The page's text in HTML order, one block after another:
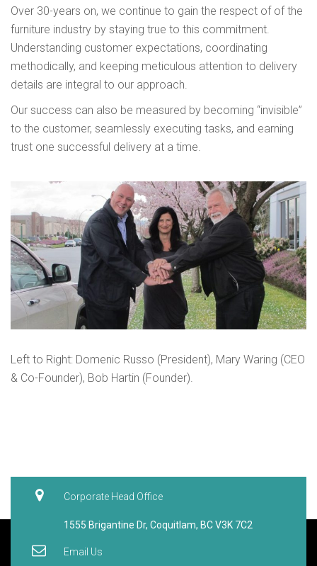
Over 30-years on, we continue to gain the respect of of the
furniture industry by staying true to this commitment.
Understanding customer expectations, coordinating
methodically, and keeping meticulous attention to delivery
details are integral to our approach.
Our success can also be measured by becoming “invisible”
to the customer, seamlessly executing tasks, and earning
trust one successful delivery at a time.
Left to Right: Domenic Russo (President), Mary Waring (CEO
& Co-Founder), Bob Hartin (Founder).
Corporate Head Office
1555 Brigantine Dr, Coquitlam, BC V3K 7C2
Email Us